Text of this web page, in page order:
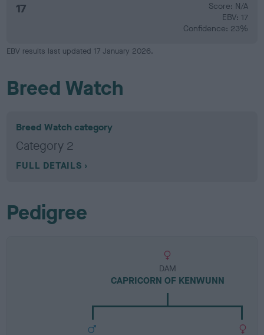
17
Score: N/A
EBV: 17
Confidence: 23%
EBV results last updated 17 January 2026.
Breed Watch
Breed Watch category
Category 2
FULL DETAILS
Pedigree
DAM
CAPRICORN OF KENWUNN